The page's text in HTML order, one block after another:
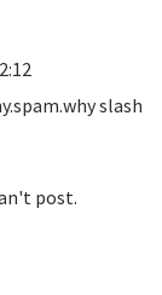
slash
post.